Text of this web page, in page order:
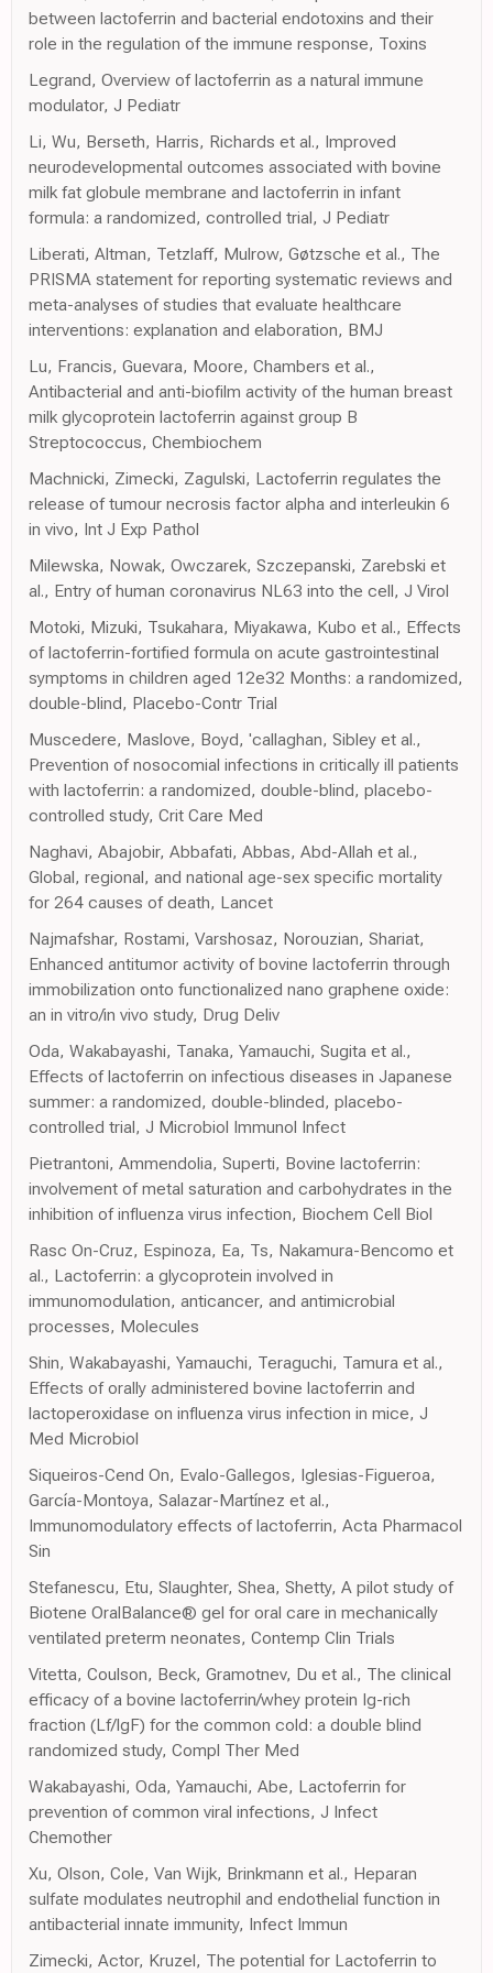
between lactoferrin and bacterial endotoxins and their
role in the regulation of the immune response, Toxins
Legrand, Overview of lactoferrin as a natural immune
modulator, J Pediatr
Li, Wu, Berseth, Harris, Richards et al., Improved
neurodevelopmental outcomes associated with bovine
milk fat globule membrane and lactoferrin in infant
formula: a randomized, controlled trial, J Pediatr
Liberati, Altman, Tetzlaff, Mulrow, Gøtzsche et al., The
PRISMA statement for reporting systematic reviews and
meta-analyses of studies that evaluate healthcare
interventions: explanation and elaboration, BMJ
Lu, Francis, Guevara, Moore, Chambers et al.,
Antibacterial and anti-biofilm activity of the human breast
milk glycoprotein lactoferrin against group B
Streptococcus, Chembiochem
Machnicki, Zimecki, Zagulski, Lactoferrin regulates the
release of tumour necrosis factor alpha and interleukin 6
in vivo, Int J Exp Pathol
Milewska, Nowak, Owczarek, Szczepanski, Zarebski et
al., Entry of human coronavirus NL63 into the cell, J Virol
Motoki, Mizuki, Tsukahara, Miyakawa, Kubo et al., Effects
of lactoferrin-fortified formula on acute gastrointestinal
symptoms in children aged 12e32 Months: a randomized,
double-blind, Placebo-Contr Trial
Muscedere, Maslove, Boyd, 'callaghan, Sibley et al.,
Prevention of nosocomial infections in critically ill patients
with lactoferrin: a randomized, double-blind, placebo-
controlled study, Crit Care Med
Naghavi, Abajobir, Abbafati, Abbas, Abd-Allah et al.,
Global, regional, and national age-sex specific mortality
for 264 causes of death, Lancet
Najmafshar, Rostami, Varshosaz, Norouzian, Shariat,
Enhanced antitumor activity of bovine lactoferrin through
immobilization onto functionalized nano graphene oxide:
an in vitro/in vivo study, Drug Deliv
Oda, Wakabayashi, Tanaka, Yamauchi, Sugita et al.,
Effects of lactoferrin on infectious diseases in Japanese
summer: a randomized, double-blinded, placebo-
controlled trial, J Microbiol Immunol Infect
Pietrantoni, Ammendolia, Superti, Bovine lactoferrin:
involvement of metal saturation and carbohydrates in the
inhibition of influenza virus infection, Biochem Cell Biol
Rasc On-Cruz, Espinoza, Ea, Ts, Nakamura-Bencomo et
al., Lactoferrin: a glycoprotein involved in
immunomodulation, anticancer, and antimicrobial
processes, Molecules
Shin, Wakabayashi, Yamauchi, Teraguchi, Tamura et al.,
Effects of orally administered bovine lactoferrin and
lactoperoxidase on influenza virus infection in mice, J
Med Microbiol
Siqueiros-Cend On, Evalo-Gallegos, Iglesias-Figueroa,
García-Montoya, Salazar-Martínez et al.,
Immunomodulatory effects of lactoferrin, Acta Pharmacol
Sin
Stefanescu, Etu, Slaughter, Shea, Shetty, A pilot study of
Biotene OralBalance® gel for oral care in mechanically
ventilated preterm neonates, Contemp Clin Trials
Vitetta, Coulson, Beck, Gramotnev, Du et al., The clinical
efficacy of a bovine lactoferrin/whey protein Ig-rich
fraction (Lf/IgF) for the common cold: a double blind
randomized study, Compl Ther Med
Wakabayashi, Oda, Yamauchi, Abe, Lactoferrin for
prevention of common viral infections, J Infect
Chemother
Xu, Olson, Cole, Van Wijk, Brinkmann et al., Heparan
sulfate modulates neutrophil and endothelial function in
antibacterial innate immunity, Infect Immun
Zimecki, Actor, Kruzel, The potential for Lactoferrin to